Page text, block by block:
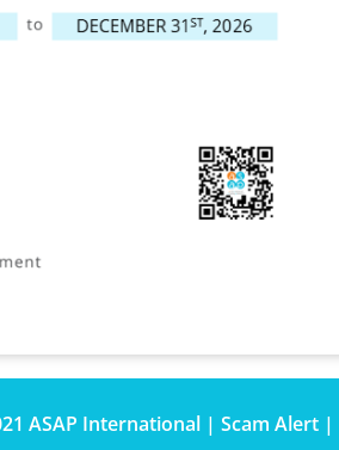
ASAP International | Scam Alert |